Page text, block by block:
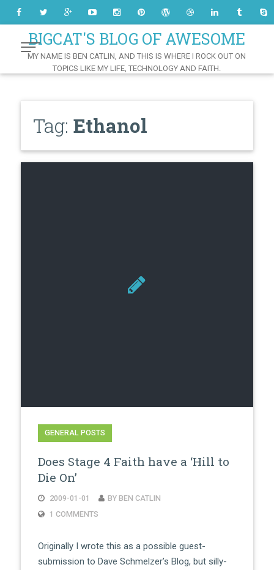
ContentBIGCAT'S BLOG OF AWESOME
MY NAME IS BEN CATLIN, AND THIS IS WHERE I ROCK OUT ON
TOPICS LIKE MY LIFE, TECHNOLOGY AND FAITH.
Tag: Ethanol
GENERAL POSTS
Does Stage 4 Faith have a ‘Hill to
Die On’
2009-01-01
BY BEN CATLIN
1 COMMENTS
Originally I wrote this as a possible guest-
submission to Dave Schmelzer’s Blog, but silly-